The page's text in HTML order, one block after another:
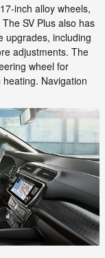
inch alloy wheels,
SV Plus also has
upgrades, including
adjustments. The
wheel for
Navigation